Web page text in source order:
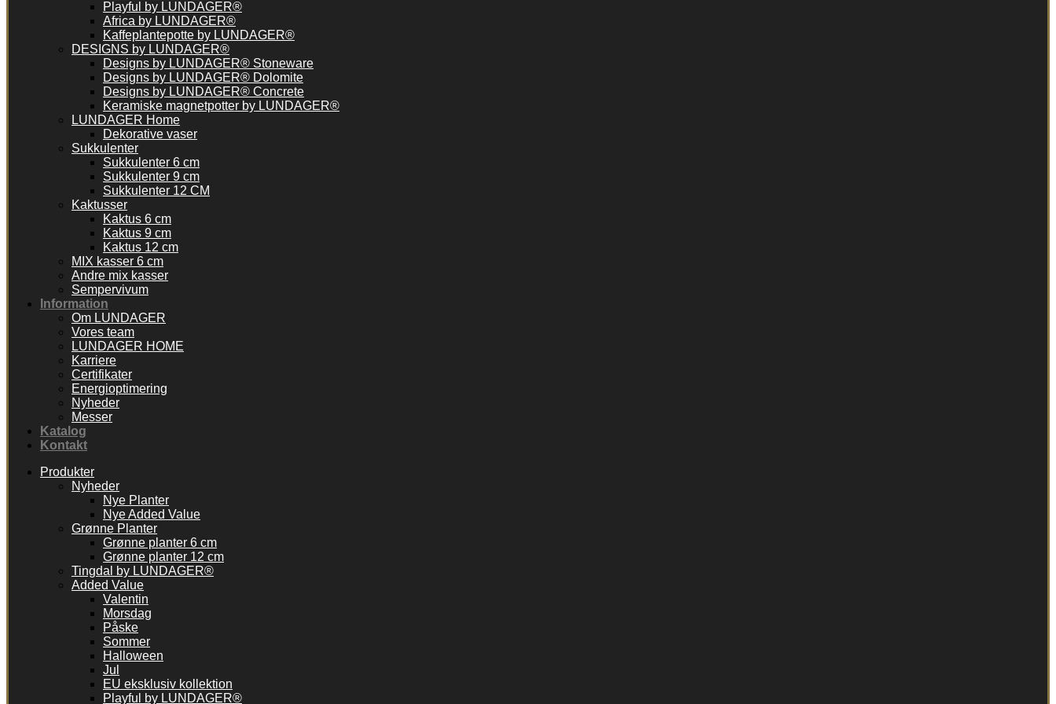
Playful by LUNDAGER®
Africa by LUNDAGER®
Kaffeplantepotte by LUNDAGER®
DESIGNS by LUNDAGER®
Designs by LUNDAGER® Stoneware
Designs by LUNDAGER® Dolomite
Designs by LUNDAGER® Concrete
Keramiske magnetpotter by LUNDAGER®
LUNDAGER Home
Dekorative vaser
Sukkulenter
Sukkulenter 6 cm
Sukkulenter 9 cm
Sukkulenter 12 CM
Kaktusser
Kaktus 6 cm
Kaktus 9 cm
Kaktus 12 cm
MIX kasser 6 cm
Andre mix kasser
Sempervivum
Information
Om LUNDAGER
Vores team
LUNDAGER HOME
Karriere
Certifikater
Energioptimering
Nyheder
Messer
Katalog
Kontakt
Produkter
Nyheder
Nye Planter
Nye Added Value
Grønne Planter
Grønne planter 6 cm
Grønne planter 12 cm
Tingdal by LUNDAGER®
Added Value
Valentin
Morsdag
Påske
Sommer
Halloween
Jul
EU eksklusiv kollektion
Playful by LUNDAGER®